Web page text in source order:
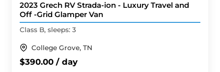
2023 Grech RV Strada-ion - Luxury Travel and
Off -Grid Glamper Van
Class B, sleeps: 3
College Grove, TN
$390.00 / day